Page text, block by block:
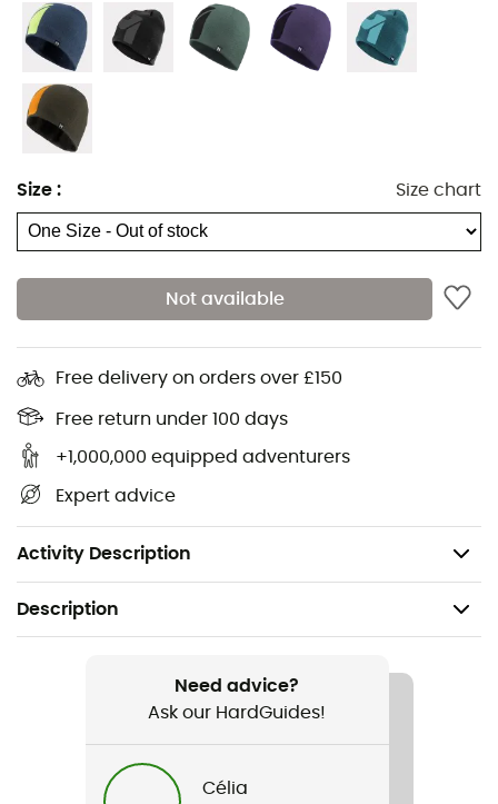
Size : Size chart
Not available
Free delivery on orders over £150
Free return under 100 days
+1,000,000 equipped adventurers
Expert advice
Activity Description
Warm, breathable skiing beanie in 50% wool and 50%
acrylic for quick drying. Efficient warmth, comfort and
easy care. Exclusive Millet graphics.
SlimFleece band lining
Description
Hiking / Skiing / Ski Touring / Trekking /
Need advice?
Ask our HardGuides!
Célia